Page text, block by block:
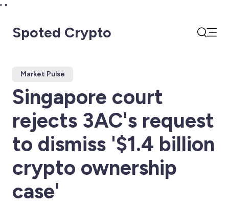
" "
Spoted Crypto
Market Pulse
Singapore court
rejects 3AC's request
to dismiss '$1.4 billion
crypto ownership
case'